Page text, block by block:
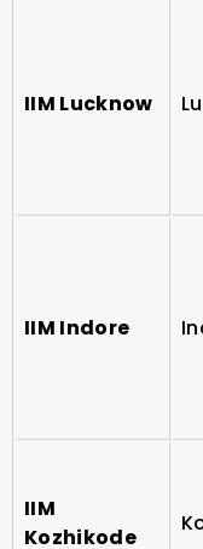
IIM Lucknow
IIM Indore
IIM
Kozhikode